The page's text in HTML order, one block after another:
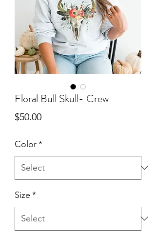
Floral Bull Skull- Crew
$50.00Price
Color*
Size *